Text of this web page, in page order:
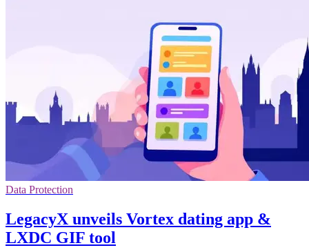
Data Protection
LegacyX unveils Vortex dating app &
LXDC GIF tool